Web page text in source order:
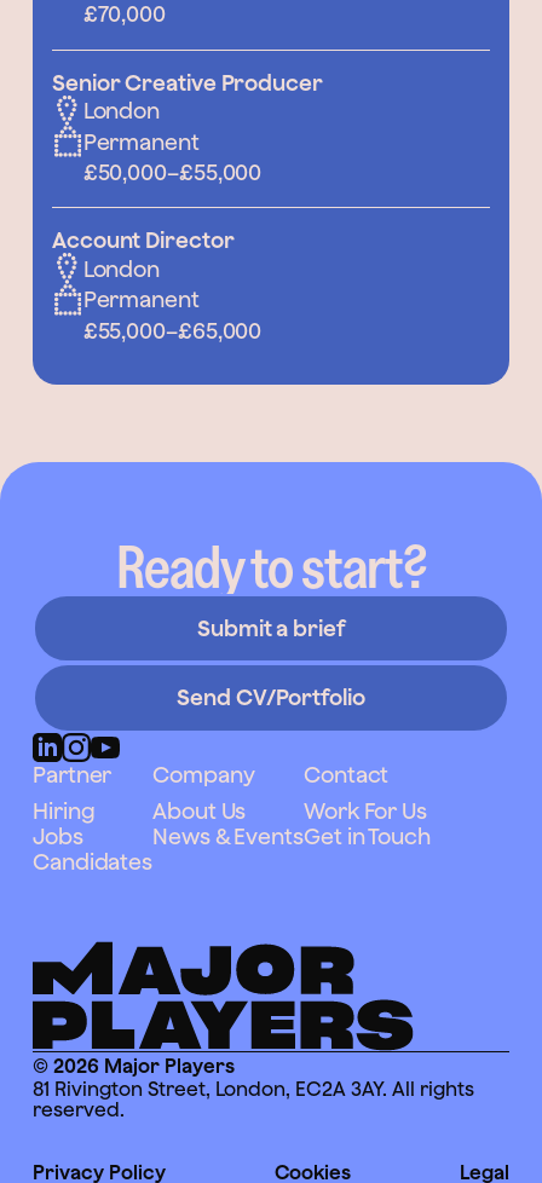
£70,000
Senior Creative Producer
London
Permanent
£50,000–£55,000
Account Director
London
Permanent
£55,000–£65,000
Ready to start?
Submit a brief
Send CV/Portfolio
Partner
Hiring
Jobs
Candidates
Company
About Us
News & Events
Contact
Work For Us
Get in Touch
© 2026 Major Players
81 Rivington Street, London, EC2A 3AY. All rights
reserved.
Privacy Policy Cookies Legal